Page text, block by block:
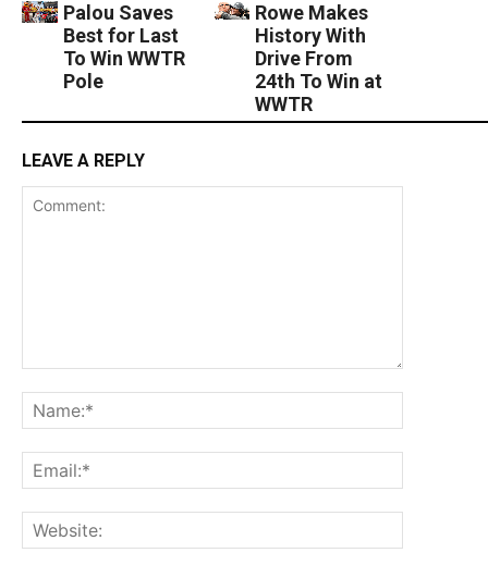
Palou Saves
Best for Last
To Win WWTR
Pole
Rowe Makes
History With
Drive From
24th To Win at
WWTR
LEAVE A REPLY